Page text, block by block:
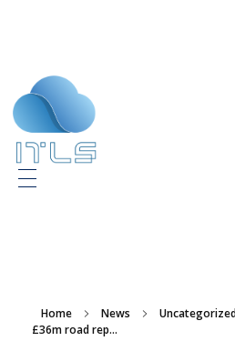
ITLS
Home News
£36m road rep...